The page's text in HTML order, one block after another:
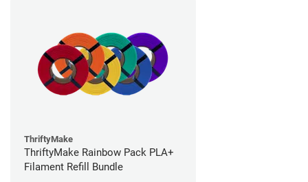
ThriftyMake
ThriftyMake Rainbow Pack PLA+
Filament Refill Bundle